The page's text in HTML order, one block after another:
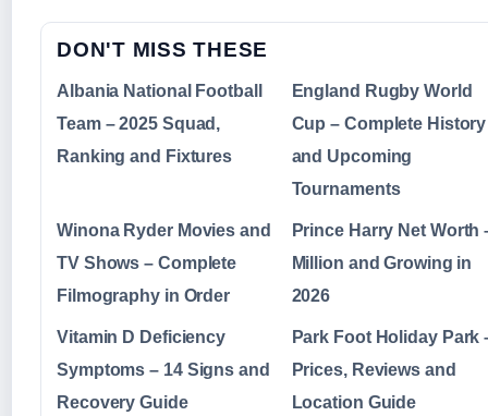
DON'T MISS THESE
Albania National Football
Team – 2025 Squad,
Ranking and Fixtures
England Rugby World
Cup – Complete History
and Upcoming
Tournaments
Winona Ryder Movies and
TV Shows – Complete
Filmography in Order
Prince Harry Net Worth
Million and Growing in
2026
Vitamin D Deficiency
Symptoms – 14 Signs and
Recovery Guide
Park Foot Holiday Park
Prices, Reviews and
Location Guide